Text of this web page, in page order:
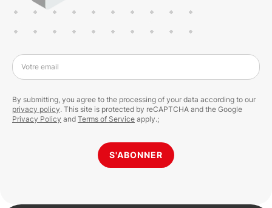
Votre email
S'ABONNER
By submitting, you agree to the processing of your data according to our
privacy policy. This site is protected by reCAPTCHA and the Google
Privacy Policy and Terms of Service apply.;